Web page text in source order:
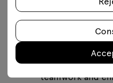
organise the cables
but also take care of
table and the
room. The
table allow you to
teamwork and